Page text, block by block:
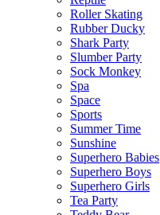
Roller Skating
Rubber Ducky
Shark Party
Slumber Party
Sock Monkey
Spa
Space
Sports
Summer Time
Sunshine
Superhero Babies
Superhero Boys
Superhero Girls
Tea Party